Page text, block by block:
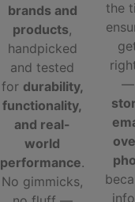
brands and
products,
handpicked
and tested
for durability,
functionality,
and real-
world
performance.
No gimmicks,
the